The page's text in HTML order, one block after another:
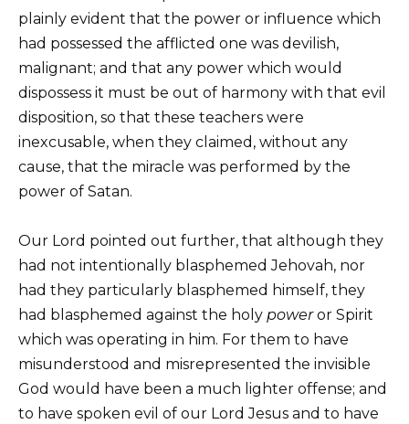
plainly evident that the power or influence which
had possessed the afflicted one was devilish,
malignant; and that any power which would
dispossess it must be out of harmony with that evil
disposition, so that these teachers were
inexcusable, when they claimed, without any
cause, that the miracle was performed by the
power of Satan.
Our Lord pointed out further, that although they
had not intentionally blasphemed Jehovah, nor
had they particularly blasphemed himself, they
had blasphemed against the holy poweror Spirit
which was operating in him. For them to have
misunderstood and misrepresented the invisible
God would have been a much lighter offense; and
to have spoken evil of our Lord Jesus and to have